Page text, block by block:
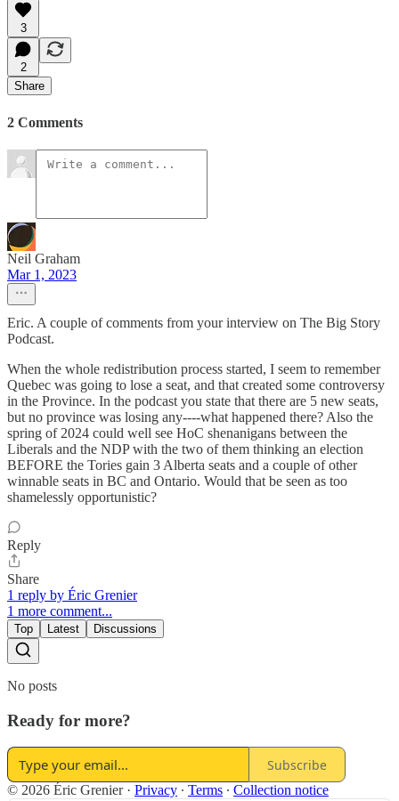
3
2
Share
2 Comments
Neil Graham
Mar 1, 2023
Eric. A couple of comments from your interview on The Big Story
Podcast.
When the whole redistribution process started, I seem to remember
Quebec was going to lose a seat, and that created some controversy
in the Province. In the podcast you state that there are 5 new seats,
but no province was losing any----what happened there? Also the
spring of 2024 could well see HoC shenanigans between the
Liberals and the NDP with the two of them thinking an election
BEFORE the Tories gain 3 Alberta seats and a couple of other
winnable seats in BC and Ontario. Would that be seen as too
shamelessly opportunistic?
Reply
Share
1 reply by Éric Grenier
1 more comment...
Top Latest Discussions
No posts
Ready for more?
Subscribe
© 2026 Éric Grenier· Privacy ∙ Terms ∙ Collection notice